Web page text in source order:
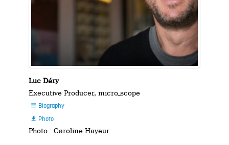
Luc Déry
Executive Producer, micro_scope
 Biography
 Photo
Photo : Caroline Hayeur